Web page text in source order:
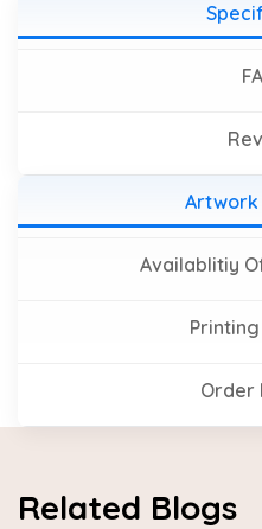
Artwork
Availablitiy
Order
Related Blogs